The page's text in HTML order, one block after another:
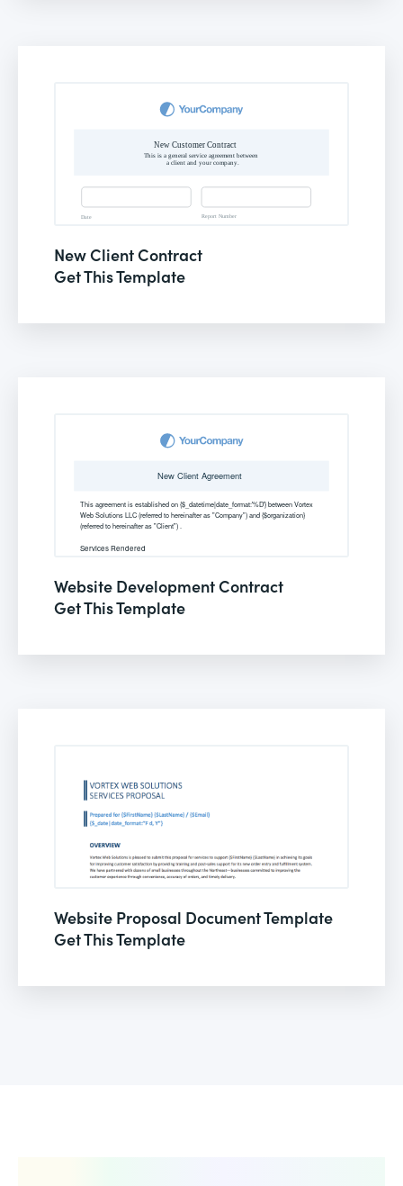
New Client Contract
Get This Template
Website Development Contract
Get This Template
Website Proposal Document Template
Get This Template